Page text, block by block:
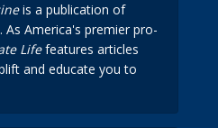
is a publication of
As America's premier pro-
Lifefeatures articles
and educate you to